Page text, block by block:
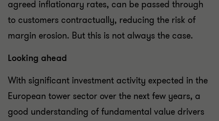
agreed inflationary rates, can be passed through
to customers contractually, reducing the risk of
margin erosion. But this is not always the case.
Looking ahead
With significant investment activity expected in the
European tower sector over the next few years, a
good understanding of fundamental value drivers